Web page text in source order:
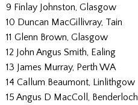
9 Finlay Johnston, Glasgow
10 Duncan MacGillivray, Tain
11 Glenn Brown, Glasgow
12 John Angus Smith, Ealing
13 James Murray, Perth WA
14 Callum Beaumont, Linlithgow
15 Angus D MacColl, Benderloch